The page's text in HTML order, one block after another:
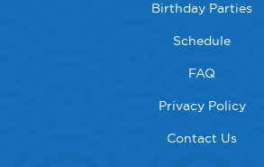
Birthday Parties
Schedule
FAQ
Privacy Policy
Contact Us